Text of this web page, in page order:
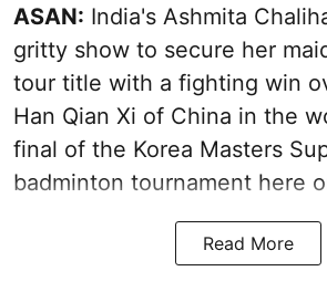
ASAN: India's Ashmita
gritty show to secure her
tour title with a fighting win
Han Qian Xi of China in the
final of the Korea Masters
badminton tournament here
Read More